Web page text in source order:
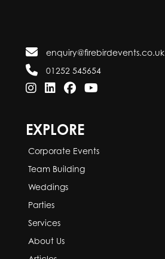
enquiry@firebirdevents.co.uk
01252 545654
EXPLORE
Corporate Events
Team Building
Weddings
Parties
Services
About Us